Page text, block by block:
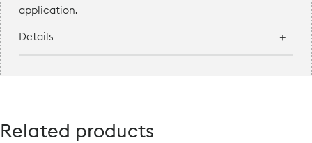
application.
Details
Related products